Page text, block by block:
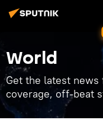
World
Get the latest
coverage, off-beat